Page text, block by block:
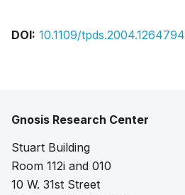
DOI: 10.1109/tpds.2004.1264794
Gnosis Research Center
Stuart Building
Room 112i and 010
10 W. 31st Street